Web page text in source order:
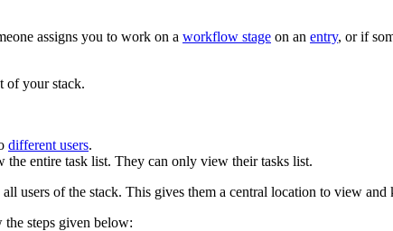
assigns you to work on a workflow stage on an entry, or if
of your stack.
different users.
entire task list. They can only view their tasks list.
users of the stack. This gives them a central location to view and
the steps given below: